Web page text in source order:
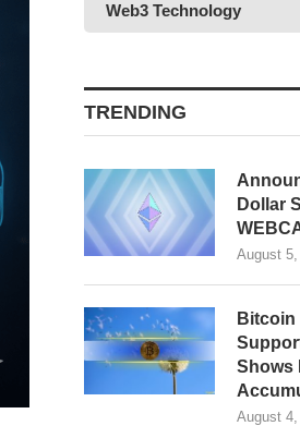
Web3 Technology
TRENDING
Dollar
August
Shows
August